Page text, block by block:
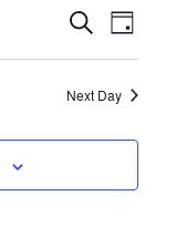
Events
Search
and
Navigation
SearchEvent
Views
Day
Next Day